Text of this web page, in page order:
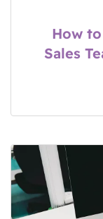
How
Sales